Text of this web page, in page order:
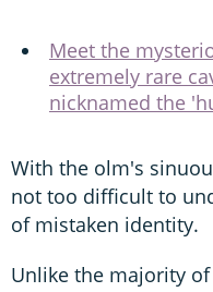
Meet the
extremely rare
nicknamed the
With the olm's
not too difficult to
of mistaken identity.
Unlike the majority